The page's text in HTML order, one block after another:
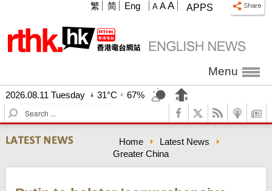
APPS
A A A
繁 简 Eng
Menu
2026.08.11 Tuesday 31°C
67%
S
e
a
r
h
Home
Latest News
Greater China